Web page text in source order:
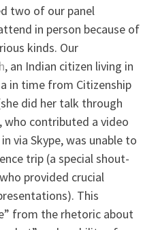
two of our panel
in person because of
kinds. Our
, an Indian citizen living in
in time from Citizenship
did her talk through
, who contributed a video
via Skype, was unable to
trip (a special shout-
provided crucial
This
from the rhetoric about